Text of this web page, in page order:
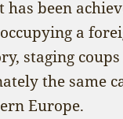
has been
a
staging
the same
Europe.